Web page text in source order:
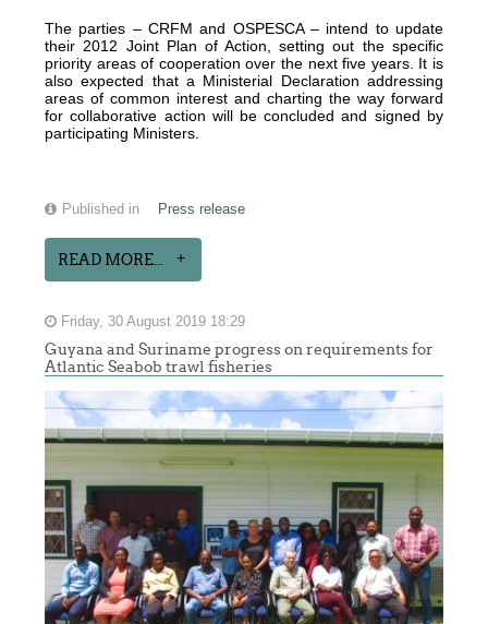
The parties – CRFM and OSPESCA – intend to update
their 2012 Joint Plan of Action, setting out the specific
priority areas of cooperation over the next five years. It is
also expected that a Ministerial Declaration addressing
areas of common interest and charting the way forward
for collaborative action will be concluded and signed by
participating Ministers.
Published in Press release
READ MORE...
Friday, 30 August 2019 18:29
Guyana and Suriname progress on requirements for
Atlantic Seabob trawl fisheries